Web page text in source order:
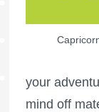
your
mind off